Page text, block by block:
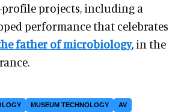
projects, including a
performance that celebrates
father of microbiology, in the
MUSEUM TECHNOLOGY
AV